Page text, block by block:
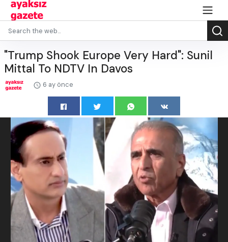
"Trump Shook Europe Very Hard": Sunil
Mittal To NDTV In Davos
6 ay önce